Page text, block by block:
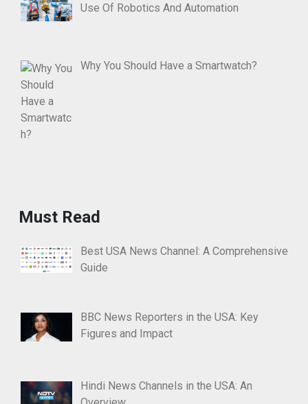
Use Of Robotics And Automation
Why You Should Have a Smartwatch?
Must Read
Best USA News Channel: A Comprehensive
Guide
BBC News Reporters in the USA: Key
Figures and Impact
Hindi News Channels in the USA: An